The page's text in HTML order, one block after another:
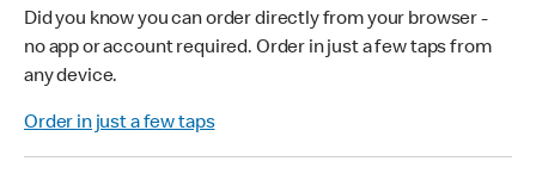
Did you know you can order directly from your browser -
no app or account required. Order in just a few taps from
any device.
Order in just a few taps